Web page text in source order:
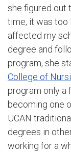
she figured out
time, it was too
affected my
degree and
program, she
College of
program only a
becoming one
UCAN
degrees in
working for a